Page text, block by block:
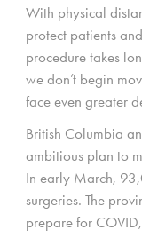
With physical
protect patients
procedure takes
we don’t begin
face even greater
British Columbia
ambitious plan to
In early March,
surgeries. The
prepare for